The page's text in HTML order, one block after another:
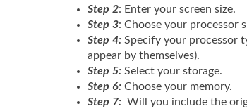
Step 2: Enter your screen size.
Step 3: Choose your processor
Step 4: Specify your processor
appear by themselves).
Step 5: Select your storage.
Step 6: Choose your memory.
Step 7: Will you include the